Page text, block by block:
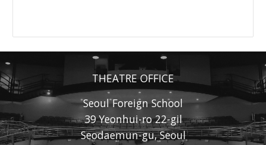
THEATRE OFFICE
Seoul Foreign School
39 Yeonhui-ro 22-gil
Seodaemun-gu, Seoul